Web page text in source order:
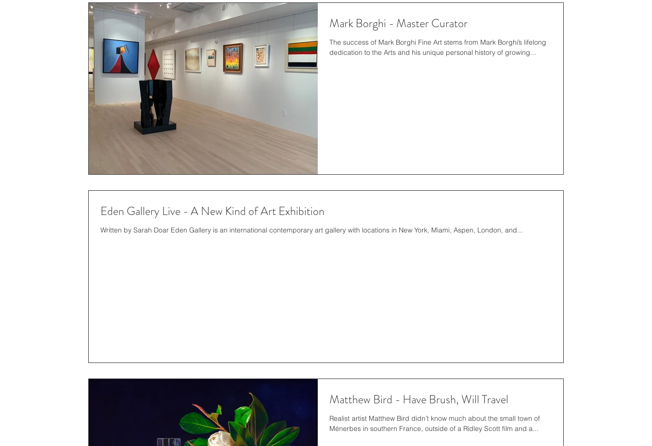
Mark Borghi - Master Curator
The success of Mark Borghi Fine Art stems from Mark Borghi’s lifelong
dedication to the Arts and his unique personal history of growing...
Eden Gallery Live - A New Kind of Art Exhibition
Written by Sarah Doar Eden Gallery is an international contemporary art gallery with locations in New York, Miami, Aspen, London, and...
Matthew Bird - Have Brush, Will Travel
Realist artist Matthew Bird didn’t know much about the small town of
Ménerbes in southern France, outside of a Ridley Scott film and a...